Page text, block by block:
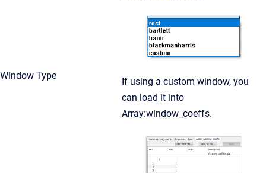
Window Type
If using a custom window, you
can load it into
Array:window_coeffs.